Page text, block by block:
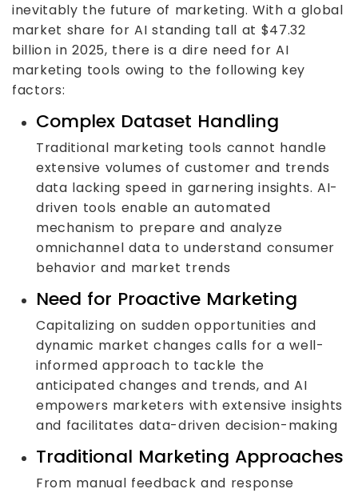
inevitably the future of marketing. With a global
market share for AI standing tall at $47.32
billion in 2025, there is a dire need for AI
marketing tools owing to the following key
factors:
Complex Dataset Handling
Traditional marketing tools cannot handle
extensive volumes of customer and trends
data lacking speed in garnering insights. AI-
driven tools enable an automated
mechanism to prepare and analyze
omnichannel data to understand consumer
behavior and market trends
Need for Proactive Marketing
Capitalizing on sudden opportunities and
dynamic market changes calls for a well-
informed approach to tackle the
anticipated changes and trends, and AI
empowers marketers with extensive insights
and facilitates data-driven decision-making
Traditional Marketing Approaches
From manual feedback and response